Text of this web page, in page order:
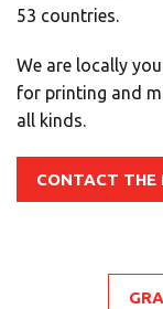
53 countries.
We are locally
for printing and
all kinds.
CONTACT THE